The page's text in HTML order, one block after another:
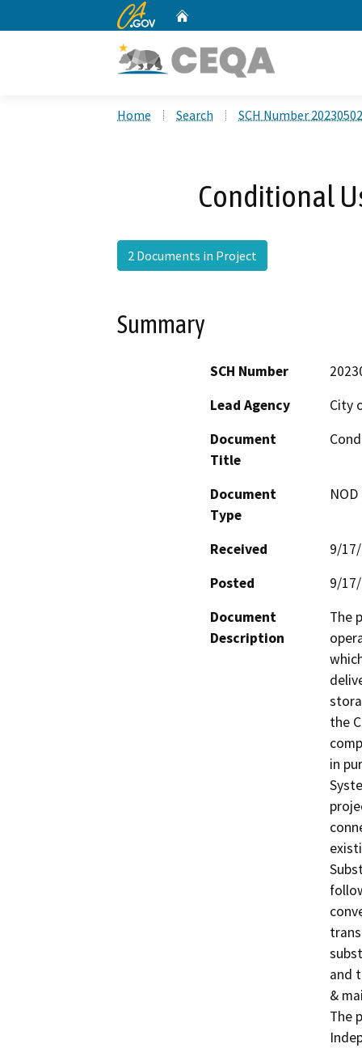
CA.gov
Home Search SCH Number
Conditional
2 Documents in Project
Summary
SCH Number
Lead Agency
City
Document
Title
Document
Type
Received
9/
Posted
9/
Document
Description
The
the
in
and
&
The